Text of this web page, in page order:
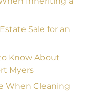
Sale for an
Know About
Myers
When Cleaning